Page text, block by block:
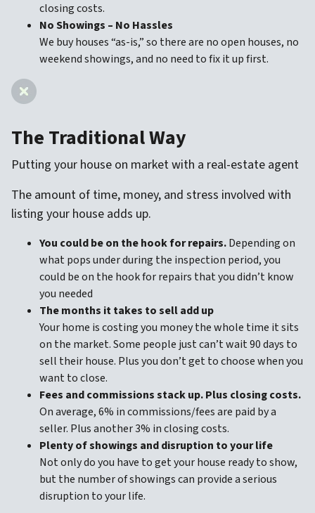
closing costs.
No Showings – No Hassles
We buy houses “as-is,” so there are no open houses, no
weekend showings, and no need to fix it up first.
The Traditional Way
Putting your house on market with a real-estate agent
The amount of time, money, and stress involved with
listing your house adds up.
You could be on the hook for repairs.Depending on
what pops under during the inspection period, you
could be on the hook for repairs that you didn’t know
you needed
The months it takes to sell add up
Your home is costing you money the whole time it sits
on the market. Some people just can’t wait 90 days to
sell their house. Plus you don’t get to choose when you
want to close.
Fees and commissions stack up. Plus closing costs.
On average, 6% in commissions/fees are paid by a
seller. Plus another 3% in closing costs.
Plenty of showings and disruption to your life
Not only do you have to get your house ready to show,
but the number of showings can provide a serious
disruption to your life.